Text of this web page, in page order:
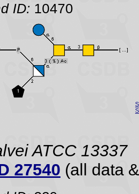
ID: 10470
ATCC 13337
27540 (all data